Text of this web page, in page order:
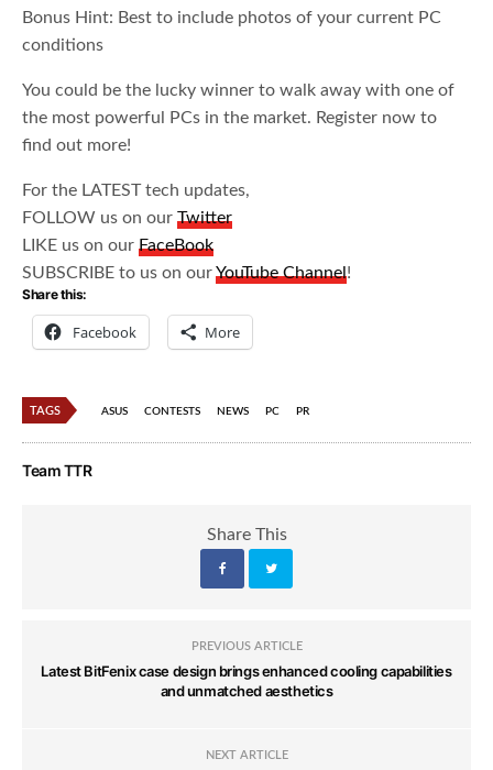
Bonus Hint: Best to include photos of your current PC
conditions
You could be the lucky winner to walk away with one of
the most powerful PCs in the market. Register now to
find out more!
For the LATEST tech updates,
FOLLOW us on ourTwitter
LIKE us on ourFaceBook
SUBSCRIBE to us on ourYouTube Channel!
Share this:
Facebook More
TAGS ASUS CONTESTS NEWS PC PR
Team TTR
Share This
PREVIOUS ARTICLE
Latest BitFenix case design brings enhanced cooling capabilities
and unmatched aesthetics
NEXT ARTICLE